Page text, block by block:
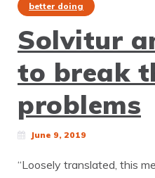
better doing
Solvitur
to break
problems
June 9, 2019
“Loosely translated, this